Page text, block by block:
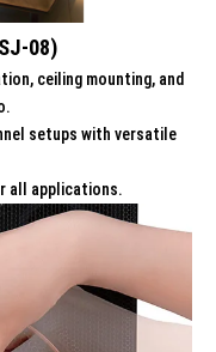
08)
ceiling mounting, and
setups with versatile
all applications.